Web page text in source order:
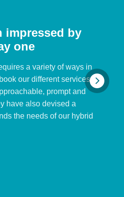
impressed by
one
a variety of ways in
our different services.
prompt and
have also devised a
the needs of our hybrid